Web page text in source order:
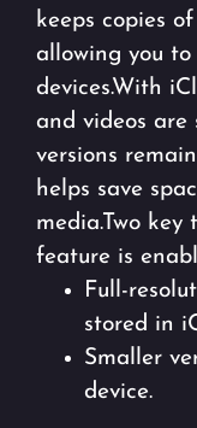
keeps copies
allowing you to
devices.With
and videos are
versions
helps save
media.Two
feature is
Full-
stored in
Smaller
device.